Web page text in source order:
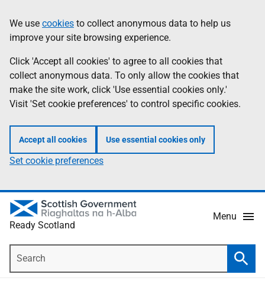
to
main
content
Information
We use cookies to collect anonymous data to help us
improve your site browsing experience.
Click 'Accept all cookies' to agree to all cookies that
collect anonymous data. To only allow the cookies that
make the site work, click 'Use essential cookies only.'
Visit 'Set cookie preferences' to control specific cookies.
Accept all cookies Use essential cookies only
Set cookie preferences
Ready Scotland
Menu